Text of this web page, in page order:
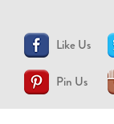
Like Us
Pin Us